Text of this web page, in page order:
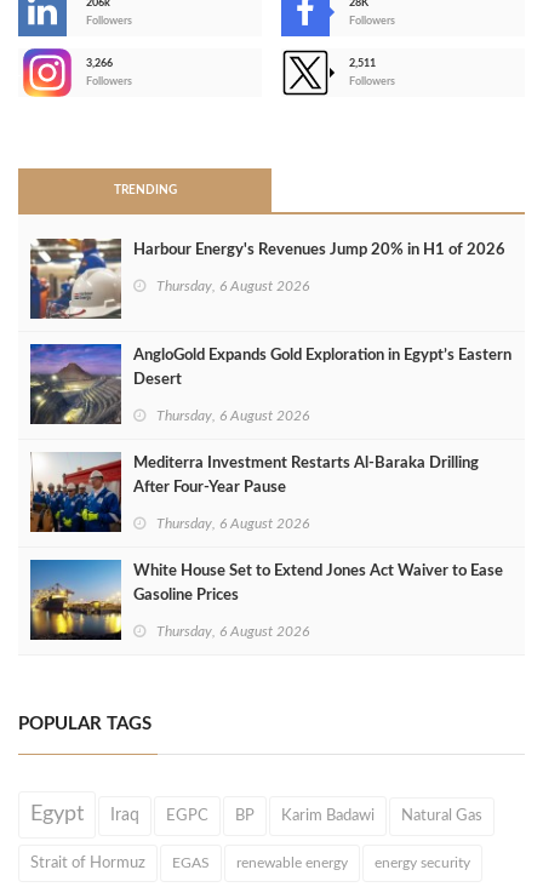
206k
Followers
28K
Followers
3,266
Followers
2,511
Followers
TRENDING
Harbour Energy's Revenues Jump 20% in H1 of 2026
Thursday, 6 August 2026
AngloGold Expands Gold Exploration in Egypt’s Eastern
Desert
Thursday, 6 August 2026
Mediterra Investment Restarts Al‑Baraka Drilling
After Four‑Year Pause
Thursday, 6 August 2026
White House Set to Extend Jones Act Waiver to Ease
Gasoline Prices
Thursday, 6 August 2026
POPULAR TAGS
Egypt Iraq EGPC BP Karim Badawi Natural Gas
Strait of Hormuz EGAS renewable energy energy security